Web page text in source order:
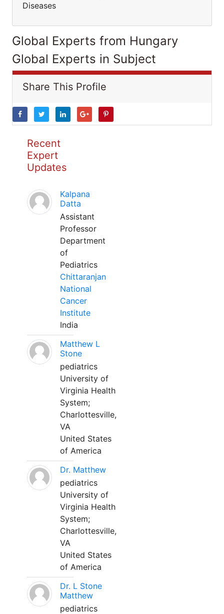
Diseases
Global Experts from Hungary
Global Experts in Subject
Share This Profile
Recent
Expert
Updates
Kalpana
Datta
Assistant
Professor
Department
of
Pediatrics
Chittaranjan
National
Cancer
Institute
India
Matthew L
Stone
pediatrics
University of
Virginia Health
System;
Charlottesville,
VA
United States
of America
Dr. Matthew
pediatrics
University of
Virginia Health
System;
Charlottesville,
VA
United States
of America
Dr. L Stone
Matthew
pediatrics